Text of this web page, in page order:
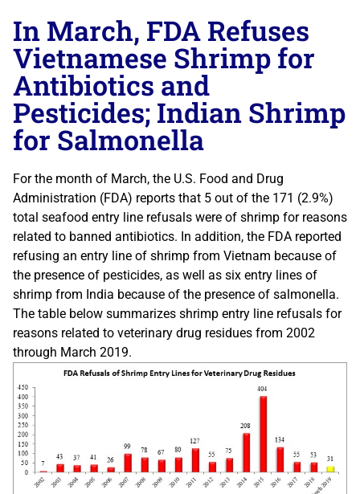
In March, FDA Refuses
Vietnamese Shrimp for
Antibiotics and
Pesticides; Indian Shrimp
for Salmonella
For the month of March, the U.S. Food and Drug
Administration (FDA) reports that 5 out of the 171 (2.9%)
total seafood entry line refusals were of shrimp for reasons
related to banned antibiotics. In addition, the FDA reported
refusing an entry line of shrimp from Vietnam because of
the presence of pesticides, as well as six entry lines of
shrimp from India because of the presence of salmonella.
The table below summarizes shrimp entry line refusals for
reasons related to veterinary drug residues from 2002
through March 2019.